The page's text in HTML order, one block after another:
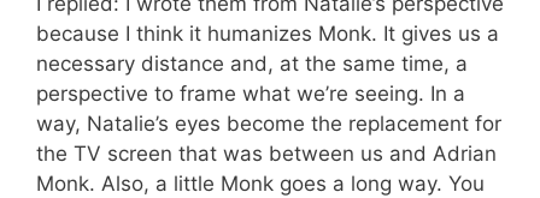
because I think it humanizes Monk. It gives us a
necessary distance and, at the same time, a
perspective to frame what we’re seeing. In a
way, Natalie’s eyes become the replacement for
the TV screen that was between us and Adrian
Monk. Also, a little Monk goes a long way. You